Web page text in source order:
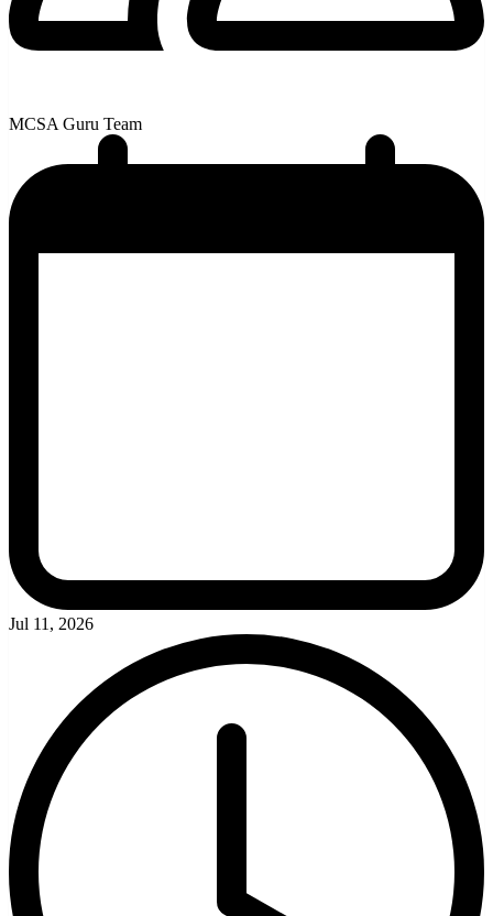
MCSA Guru Team
Jul 11, 2026